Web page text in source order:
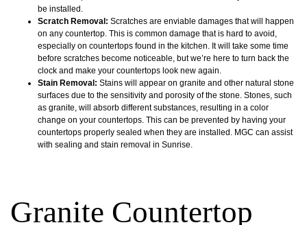
be installed.
Scratch Removal: Scratches are enviable damages that will happen
on any countertop. This is common damage that is hard to avoid,
especially on countertops found in the kitchen. It will take some time
before scratches become noticeable, but we’re here to turn back the
clock and make your countertops look new again.
Stain Removal: Stains will appear on granite and other natural stone
surfaces due to the sensitivity and porosity of the stone. Stones, such
as granite, will absorb different substances, resulting in a color
change on your countertops. This can be prevented by having your
countertops properly sealed when they are installed. MGC can assist
with sealing and stain removal in Sunrise.
Granite Countertop